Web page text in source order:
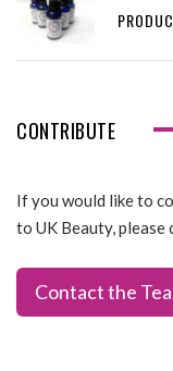
CONTRIBUTE
If you would like to
to UK Beauty, please
Contact the